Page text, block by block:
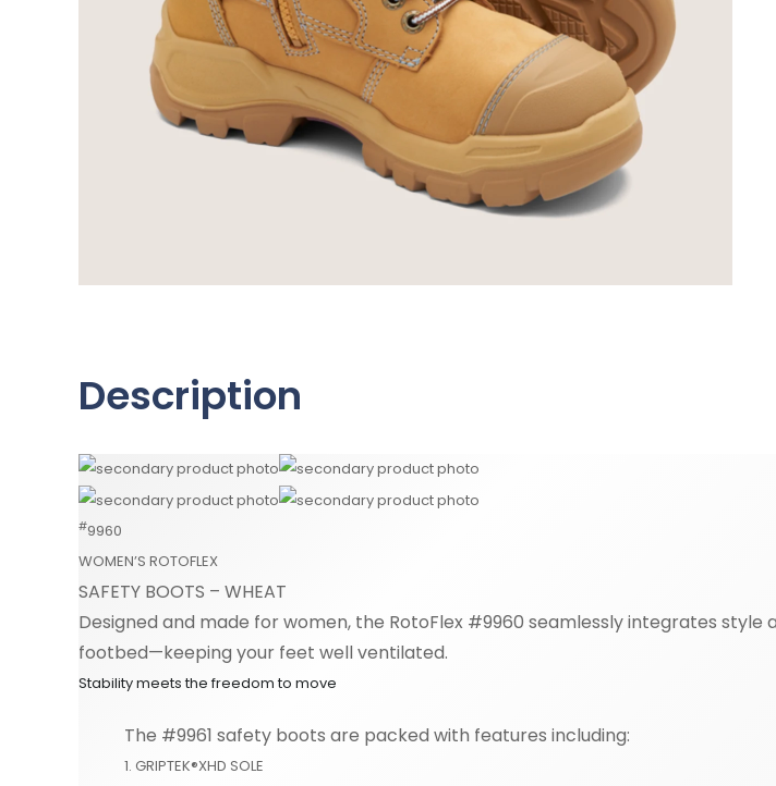
Description
#9960
WOMEN’S ROTOFLEX
SAFETY BOOTS – WHEAT
Designed and made for women, the RotoFlex #9960 seamlessly integrates
footbed—keeping your feet well ventilated.
Stability meets the freedom to move
The #9961 safety boots are packed with features including:
1. GRIPTEK®XHD SOLE